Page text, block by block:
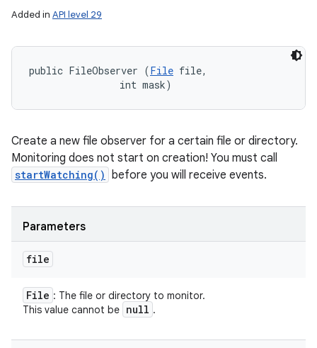
Added in API level 29
public FileObserver (File file,
                int mask)
Create a new file observer for a certain file or directory.
Monitoring does not start on creation! You must call
startWatching() before you will receive events.
Parameters
file
File : The file or directory to monitor.
This value cannot be null .